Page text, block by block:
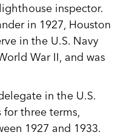
inspector.
in 1927, Houston
in the U.S. Navy
War II, and was
in the U.S.
for three terms,
1927 and 1933.